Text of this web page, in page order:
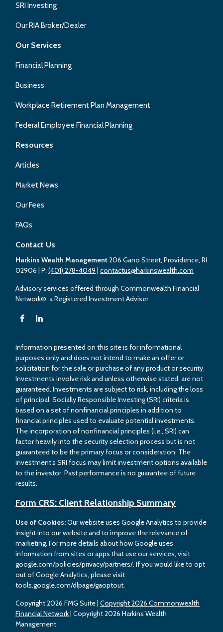
SRI Investing
Our RIA Broker/Dealer
Our Services
Financial Planning
Business
Workplace Retirement Plan Management
Federal Employee Financial Planning
Resources
Articles
Market News
Our Fees
FAQs
Contact Us
Copyright 2026 FMG Suite |Copyright 2026 Commonwealth
Financial Network| Copyright 2026 Harkins Wealth
Management
Harkins Wealth Management206 Gano Street, Providence, RI
02906 | P:(401) 278-4049 |contactus@harkinswealth.com
Advisory services offered through Commonwealth Financial
Network®, a Registered Investment Adviser.
Information presented on this site is for informational
purposes only and does not intend to make an offer or
solicitation for the sale or purchase of any product or security.
Investments involve risk and unless otherwise stated, are not
guaranteed. Investments are subject to risk, including the loss
of principal. Socially Responsible Investing (SRI) criteria is
based on a set of nonfinancial principles in addition to
financial principles used to evaluate potential investments.
The incorporation of nonfinancial principles (i.e., SRI) can
factor heavily into the security selection process but is not
guaranteed to be the primary focus or consideration. The
investment’s SRI focus may limit investment options available
to the investor. Past performance is no guarantee of future
results.
Form CRS: Client Relationship Summary
Use of Cookies:Our website uses Google Analytics to provide
insight into our website and to improve the relevance of
marketing. For more details about how Google uses
information from sites or apps that use our services, visit
google.com/policies/privacy/partners/. If you would like to opt
out of Google Analytics, please visit
tools.google.com/dlpage/gaoptout.